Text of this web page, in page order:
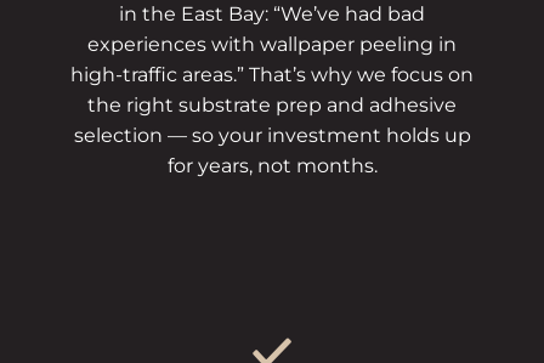
in the East Bay: “We’ve had bad
experiences with wallpaper peeling in
high-traffic areas.” That’s why we focus on
the right substrate prep and adhesive
selection — so your investment holds up
for years, not months.